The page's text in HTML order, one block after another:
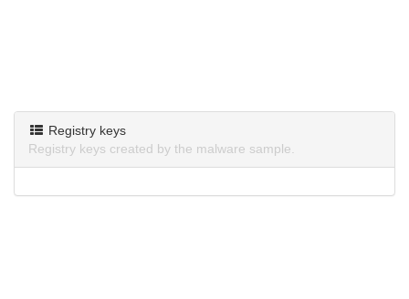
Registry keys
Registry keys created by the malware sample.